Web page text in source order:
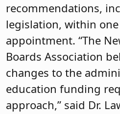
recommendations,
legislation, within
appointment. “The
Boards Association
changes to the
education funding
approach,” said Dr.